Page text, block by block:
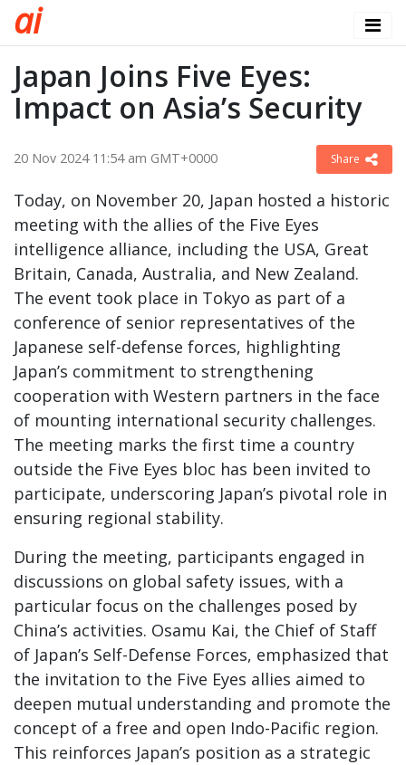
ai
Japan Joins Five Eyes:
Impact on Asia’s Security
20 Nov 2024 11:54 am GMT+0000 Share
Today, on November 20, Japan hosted a historic
meeting with the allies of the Five Eyes
intelligence alliance, including the USA, Great
Britain, Canada, Australia, and New Zealand.
The event took place in Tokyo as part of a
conference of senior representatives of the
Japanese self-defense forces, highlighting
Japan’s commitment to strengthening
cooperation with Western partners in the face
of mounting international security challenges.
The meeting marks the first time a country
outside the Five Eyes bloc has been invited to
participate, underscoring Japan’s pivotal role in
ensuring regional stability.
During the meeting, participants engaged in
discussions on global safety issues, with a
particular focus on the challenges posed by
China’s activities. Osamu Kai, the Chief of Staff
of Japan’s Self-Defense Forces, emphasized that
the invitation to the Five Eyes allies aimed to
deepen mutual understanding and promote the
concept of a free and open Indo-Pacific region.
This reinforces Japan’s position as a strategic